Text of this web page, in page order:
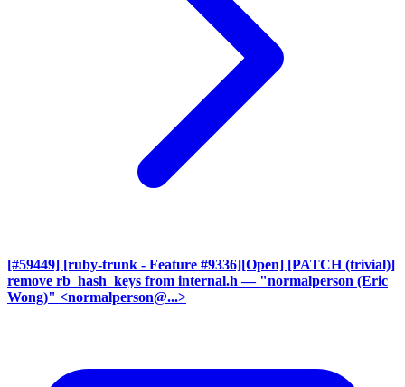
[#59449] [ruby-trunk - Feature #9336][Open] [PATCH (trivial)]
remove rb_hash_keys from internal.h — "normalperson (Eric
Wong)" <normalperson@...>